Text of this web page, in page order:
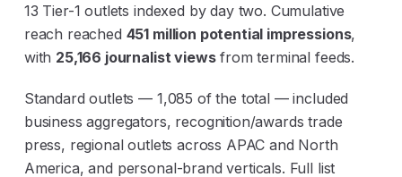
13 Tier-1 outlets indexed by day two. Cumulative
reach reached 451 million potential impressions,
with 25,166 journalist viewsfrom terminal feeds.
Standard outlets — 1,085 of the total — included
business aggregators, recognition/awards trade
press, regional outlets across APAC and North
America, and personal-brand verticals. Full list